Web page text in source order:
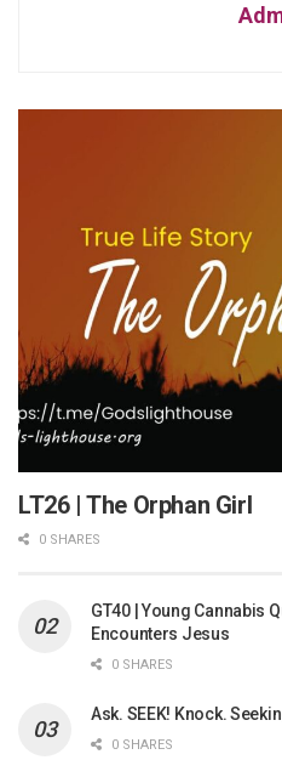
LT26 | The Orphan Girl
0 SHARES
GT40 | Young Cannabis
Encounters Jesus
0 SHARES
Ask. SEEK! Knock.
0 SHARES